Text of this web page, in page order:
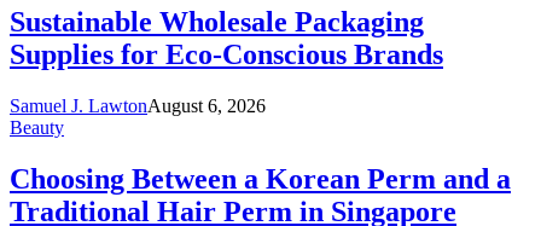
Sustainable Wholesale Packaging
Supplies for Eco-Conscious Brands
Samuel J. LawtonAugust 6, 2026
Beauty
Choosing Between a Korean Perm and a
Traditional Hair Perm in Singapore